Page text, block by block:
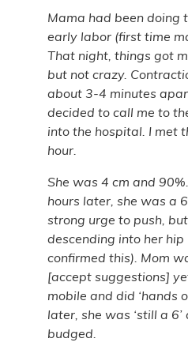
Mama had been doing
early labor (first time
That night, things got
but not crazy.
about 3-4 minutes
decided to call me to
into the hospital. I met
hour.
She was 4 cm and
hours later, she was a
strong urge to push,
descending into her hip
confirmed this). Mom
[accept suggestions]
mobile and did ‘hands
later, she was ‘still a
budged.